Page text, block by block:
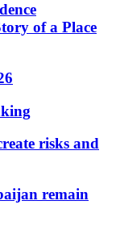
of a Place
risks and
remain